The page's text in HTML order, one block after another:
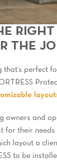
RIGHT
THE
that’s perfect
owners and
for their needs
layout a
to be